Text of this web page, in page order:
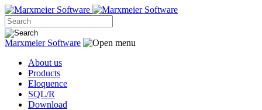
Marxmeier Software
About us
Products
Eloquence
SQL/R
Download